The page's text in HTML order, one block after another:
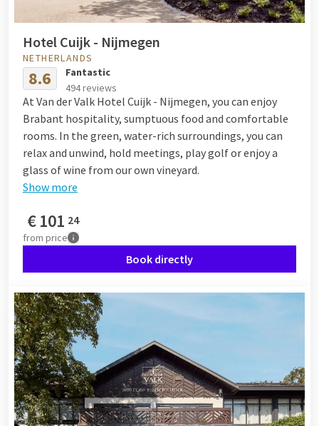
Hotel Cuijk - Nijmegen
NETHERLANDS
8.6
Fantastic
494 reviews
At Van der Valk Hotel Cuijk - Nijmegen, you can enjoy
Brabant hospitality, sumptuous food and comfortable
rooms. In the green, water-rich surroundings, you can
relax and unwind, hold meetings, play golf or enjoy a
glass of wine from our own vineyard.
Show more
€101 24
from price
Book directly